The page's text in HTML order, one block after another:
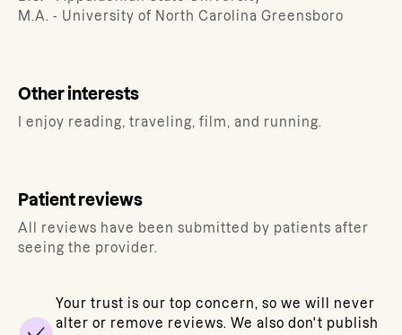
M.A. - University of North Carolina Greensboro
Other interests
I enjoy reading, traveling, film, and running.
Patient reviews
All reviews have been submitted by patients after
seeing the provider.
Your trust is our top concern, so we will never
alter or remove reviews. We also don't publish